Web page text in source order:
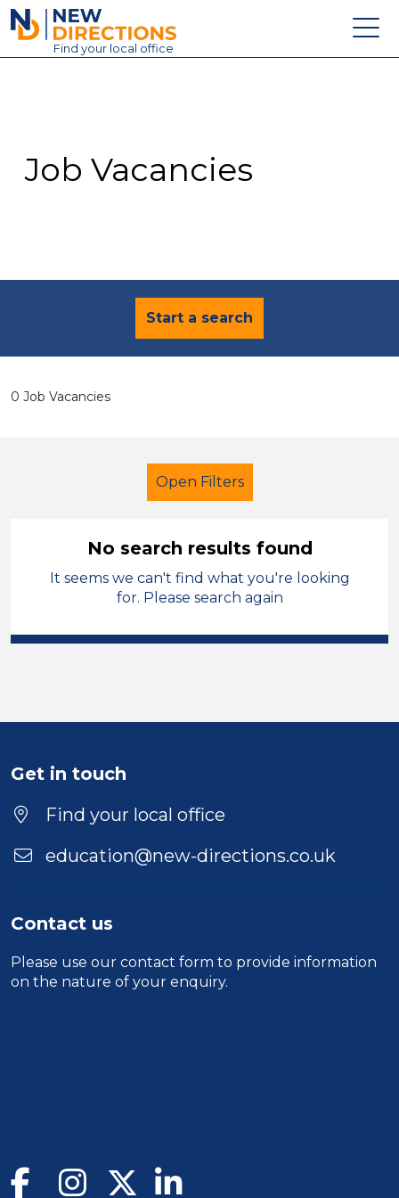
New Directions Education Ltd
Find your local office
Contact
Job Vacancies
Start a search
0 Job Vacancies
Open Filters
Additional Learning Needs (ALN)
Carmarthenshire
Duration
Location
No search results found
It seems we can't find what you're looking
for. Please search again
Get in touch
Find your local office
education@new-directions.co.uk
Contact us
Please use our contact form to provide information
on the nature of your enquiry.